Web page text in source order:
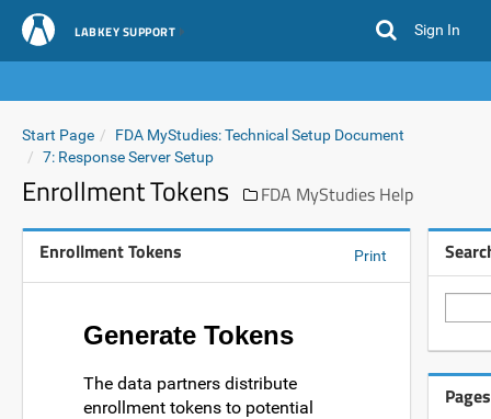
LABKEY SUPPORT Sign In
Start Page
FDA MyStudies: Technical Setup Document
7: Response Server Setup
Enrollment Tokens FDA MyStudies Help
Enrollment Tokens Print
Generate Tokens
The data partners distribute
enrollment tokens to potential
Pages